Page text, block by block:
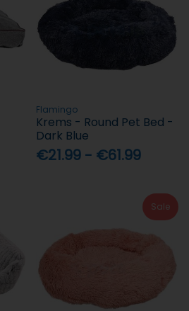
Flamingo
Krems - Round Pet Bed -
Dark Blue
€21.99 - €61.99
Sale